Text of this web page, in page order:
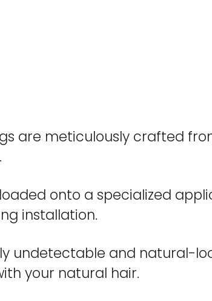
are meticulously crafted
onto a specialized
installation.
undetectable and natural-
your natural hair.